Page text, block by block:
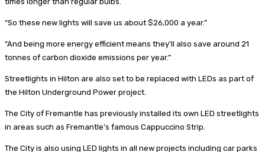
“So these new lights will save us about $26,000 a year.”
“And being more energy efficient means they’ll also save around 21
tonnes of carbon dioxide emissions per year.”
Streetlights in Hilton are also set to be replaced with LEDs as part of
the Hilton Underground Power project.
The City of Fremantle has previously installed its own LED streetlights
in areas such as Fremantle’s famous Cappuccino Strip.
The City is also using LED lights in all new projects including car parks